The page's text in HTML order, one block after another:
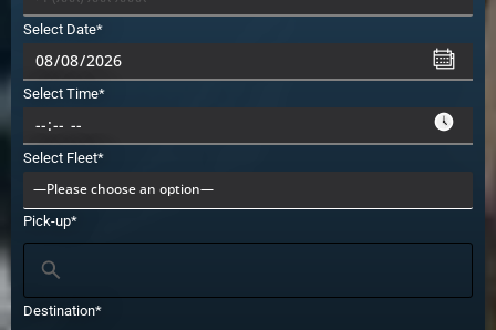
Select Date*
Select Time*
Select Fleet*
Pick-up*
Destination*